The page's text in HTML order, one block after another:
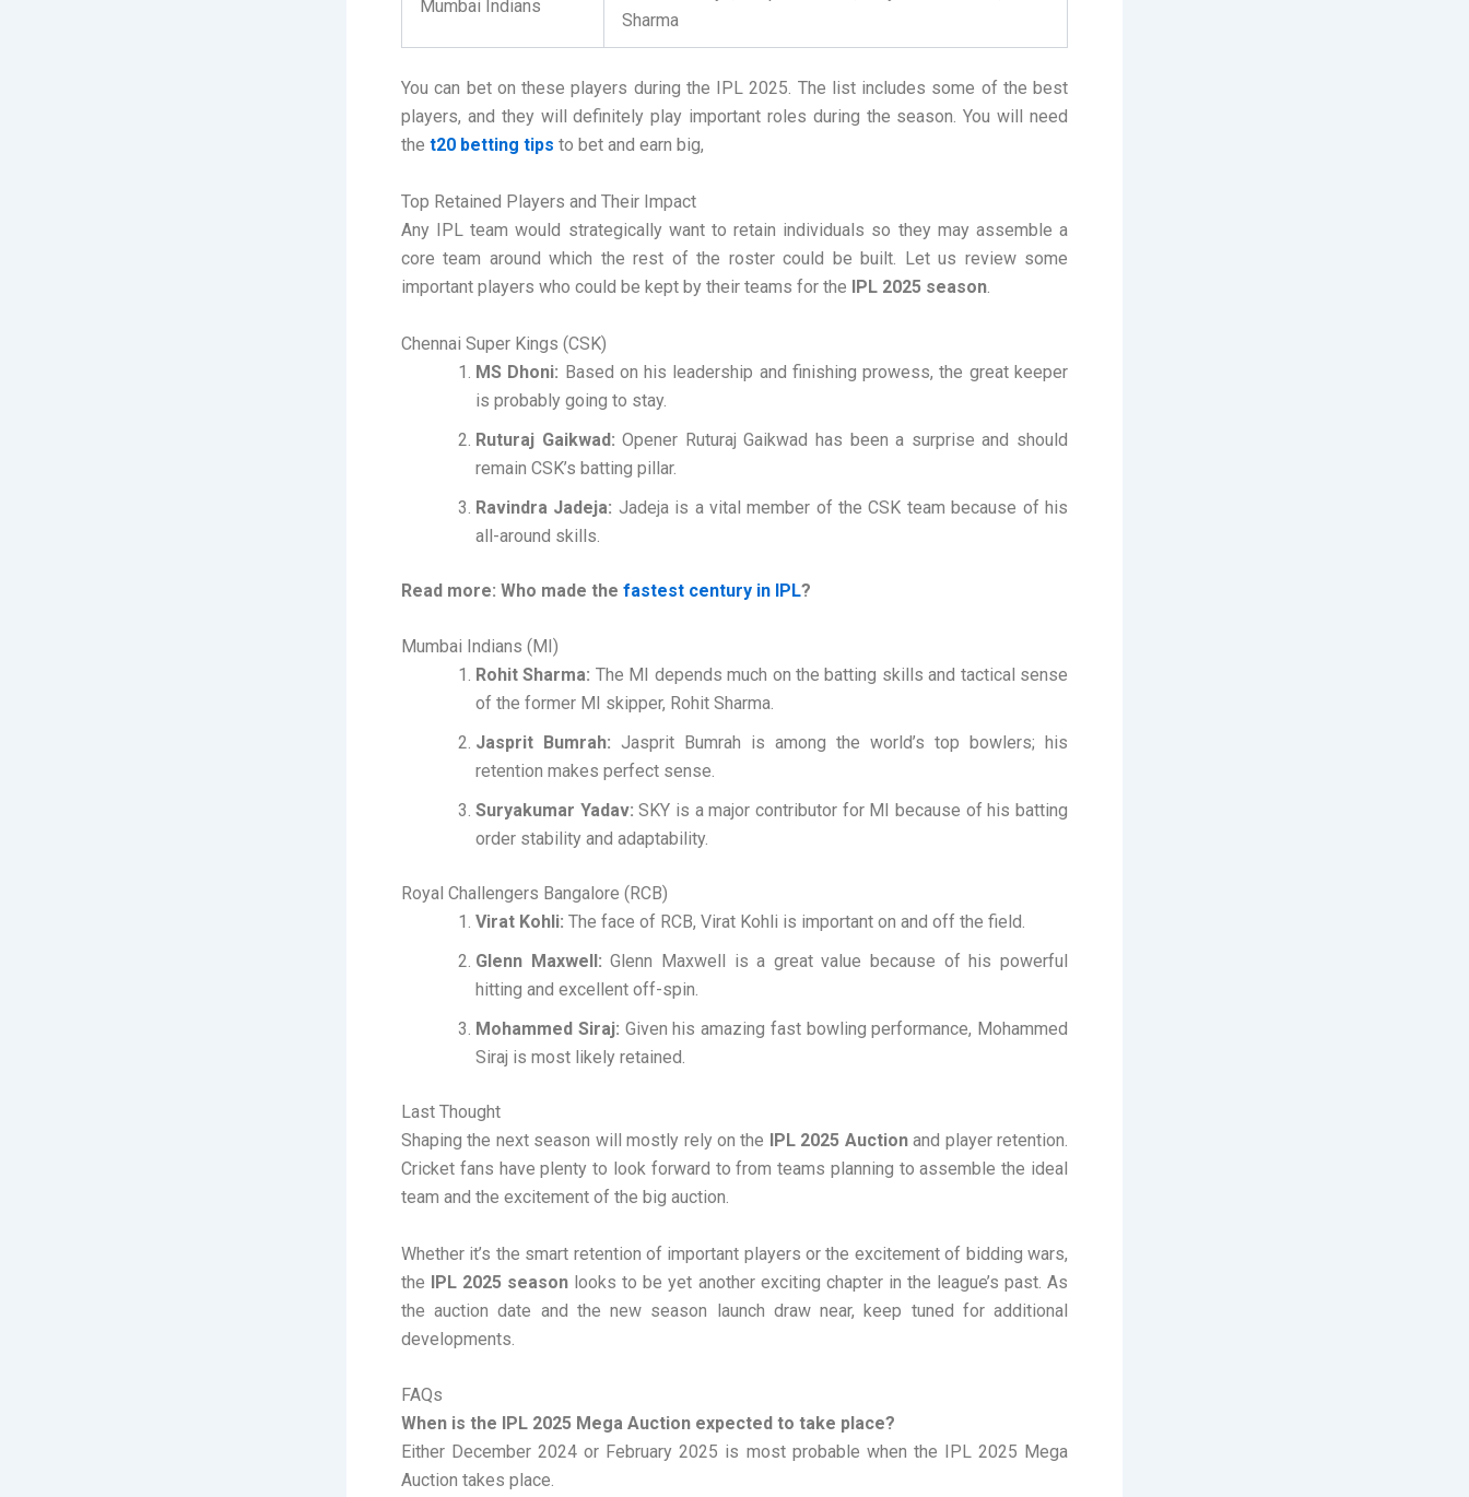
Mumbai Indians
Sharma
You can bet on these players during the IPL 2025. The list includes some of the best
players, and they will definitely play important roles during the season. You will need
the t20 betting tips to bet and earn big,
Top Retained Players and Their Impact
Any IPL team would strategically want to retain individuals so they may assemble a
core team around which the rest of the roster could be built. Let us review some
important players who could be kept by their teams for the IPL 2025 season.
Chennai Super Kings (CSK)
MS Dhoni: Based on his leadership and finishing prowess, the great keeper
is probably going to stay.
Ruturaj Gaikwad: Opener Ruturaj Gaikwad has been a surprise and should
remain CSK’s batting pillar.
Ravindra Jadeja: Jadeja is a vital member of the CSK team because of his
all-around skills.
Read more: Who made the fastest century in IPL?
Mumbai Indians (MI)
Rohit Sharma: The MI depends much on the batting skills and tactical sense
of the former MI skipper, Rohit Sharma.
Jasprit Bumrah: Jasprit Bumrah is among the world’s top bowlers; his
retention makes perfect sense.
Suryakumar Yadav: SKY is a major contributor for MI because of his batting
order stability and adaptability.
Royal Challengers Bangalore (RCB)
Virat Kohli: The face of RCB, Virat Kohli is important on and off the field.
Glenn Maxwell: Glenn Maxwell is a great value because of his powerful
hitting and excellent off-spin.
Mohammed Siraj: Given his amazing fast bowling performance, Mohammed
Siraj is most likely retained.
Last Thought
Shaping the next season will mostly rely on the IPL 2025 Auctionand player retention.
Cricket fans have plenty to look forward to from teams planning to assemble the ideal
team and the excitement of the big auction.
Whether it’s the smart retention of important players or the excitement of bidding wars,
the IPL 2025 season looks to be yet another exciting chapter in the league’s past. As
the auction date and the new season launch draw near, keep tuned for additional
developments.
FAQs
When is the IPL 2025 Mega Auction expected to take place?
Either December 2024 or February 2025 is most probable when the IPL 2025 Mega
Auction takes place.